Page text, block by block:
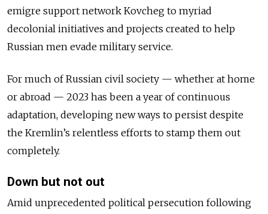
emigre support network Kovcheg to myriad
decolonial initiatives and projects created to help
Russian men evade military service.
For much of Russian civil society — whether at home
or abroad — 2023 has been a year of continuous
adaptation, developing new ways to persist despite
the Kremlin’s relentless efforts to stamp them out
completely.
Down but not out
Amid unprecedented political persecution following